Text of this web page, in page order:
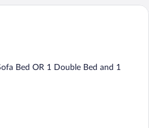
A hotel room with two beds, a desk, a
Bed OR 1 Double Bed and 1